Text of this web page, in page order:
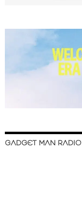
GADGET MAN RADIO